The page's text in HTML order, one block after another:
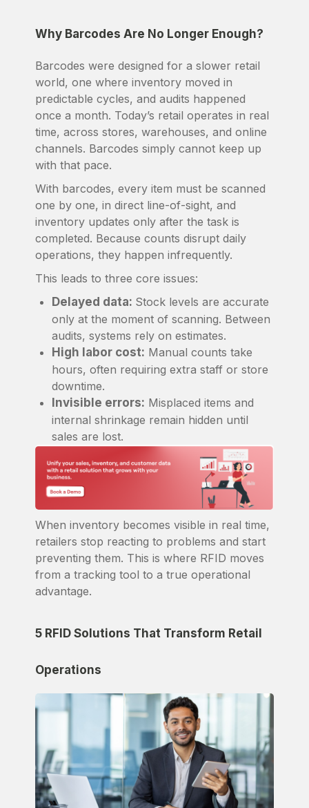
Why Barcodes Are No Longer Enough?
Barcodes were designed for a slower retail
world, one where inventory moved in
predictable cycles, and audits happened
once a month. Today’s retail operates in real
time, across stores, warehouses, and online
channels. Barcodes simply cannot keep up
with that pace.
With barcodes, every item must be scanned
one by one, in direct line-of-sight, and
inventory updates only after the task is
completed. Because counts disrupt daily
operations, they happen infrequently.
This leads to three core issues:
Delayed data: Stock levels are accurate
only at the moment of scanning. Between
audits, systems rely on estimates.
High labor cost: Manual counts take
hours, often requiring extra staff or store
downtime.
Invisible errors: Misplaced items and
internal shrinkage remain hidden until
sales are lost.
When inventory becomes visible in real time,
retailers stop reacting to problems and start
preventing them. This is where RFID moves
from a tracking tool to a true operational
advantage.
5 RFID Solutions That Transform Retail
Operations